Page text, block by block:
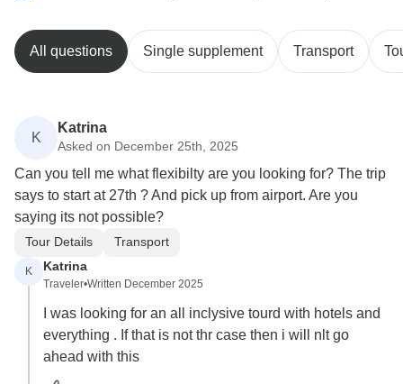
All questions Single supplement Transport
K
Katrina
Asked on December 25th, 2025
Can you tell me what flexibilty are you looking for? The trip
says to start at 27th ? And pick up from airport. Are you
saying its not possible?
Tour Details Transport
K Katrina
Traveler•Written December 2025
I was looking for an all inclysive tourd with hotels and
everything . If that is not thr case then i will nlt go
ahead with this